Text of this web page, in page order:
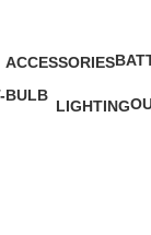
ACCESSORIES
LIGHTING